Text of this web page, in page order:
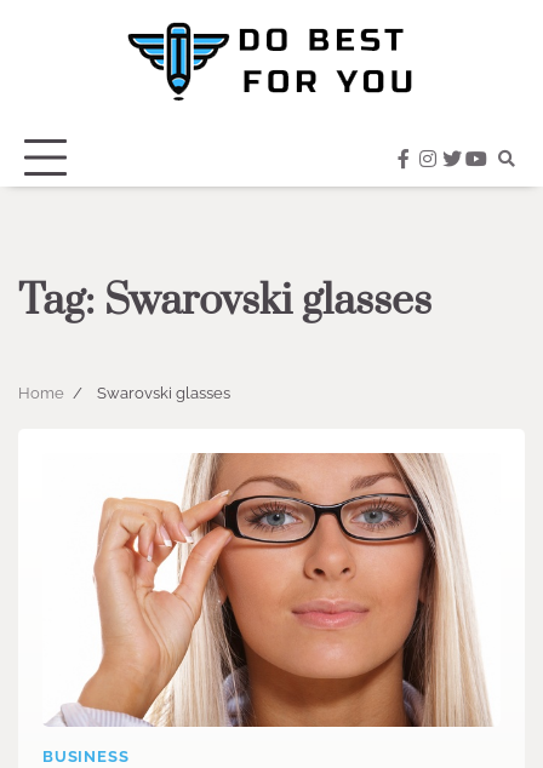
facebook
instagram
twitter
Tag: Swarovski glasses
Home Swarovski glasses
BUSINESS